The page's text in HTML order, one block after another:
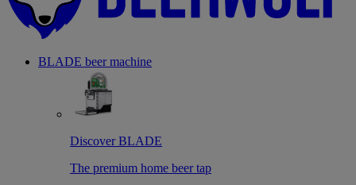
BLADE beer machine
Discover BLADE
The premium home beer tap